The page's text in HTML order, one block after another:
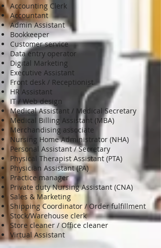
Accounting Clerk
Accountant
Admin Assistant
Bookkeeper
Customer service
Data entry operator
Digital Marketing
Executive Assistant
Front desk / Receptionist
HR Assistant
IT / Web design
Medical Assistant / Medical Secretary
Medical Billing Assistant (MBA)
Merchandising associate
Nursing Home Administrator (NHA)
Personal Assistant / Secretary
Physical Therapist Assistant (PTA)
Physician Assistant (PA)
Practice manager
Private duty Nursing Assistant (CNA)
Sales & Marketing
Shipping Coordinator / Order fulfillment
Stock/Warehouse clerk
Store cleaner / Office cleaner
Virtual Assistant